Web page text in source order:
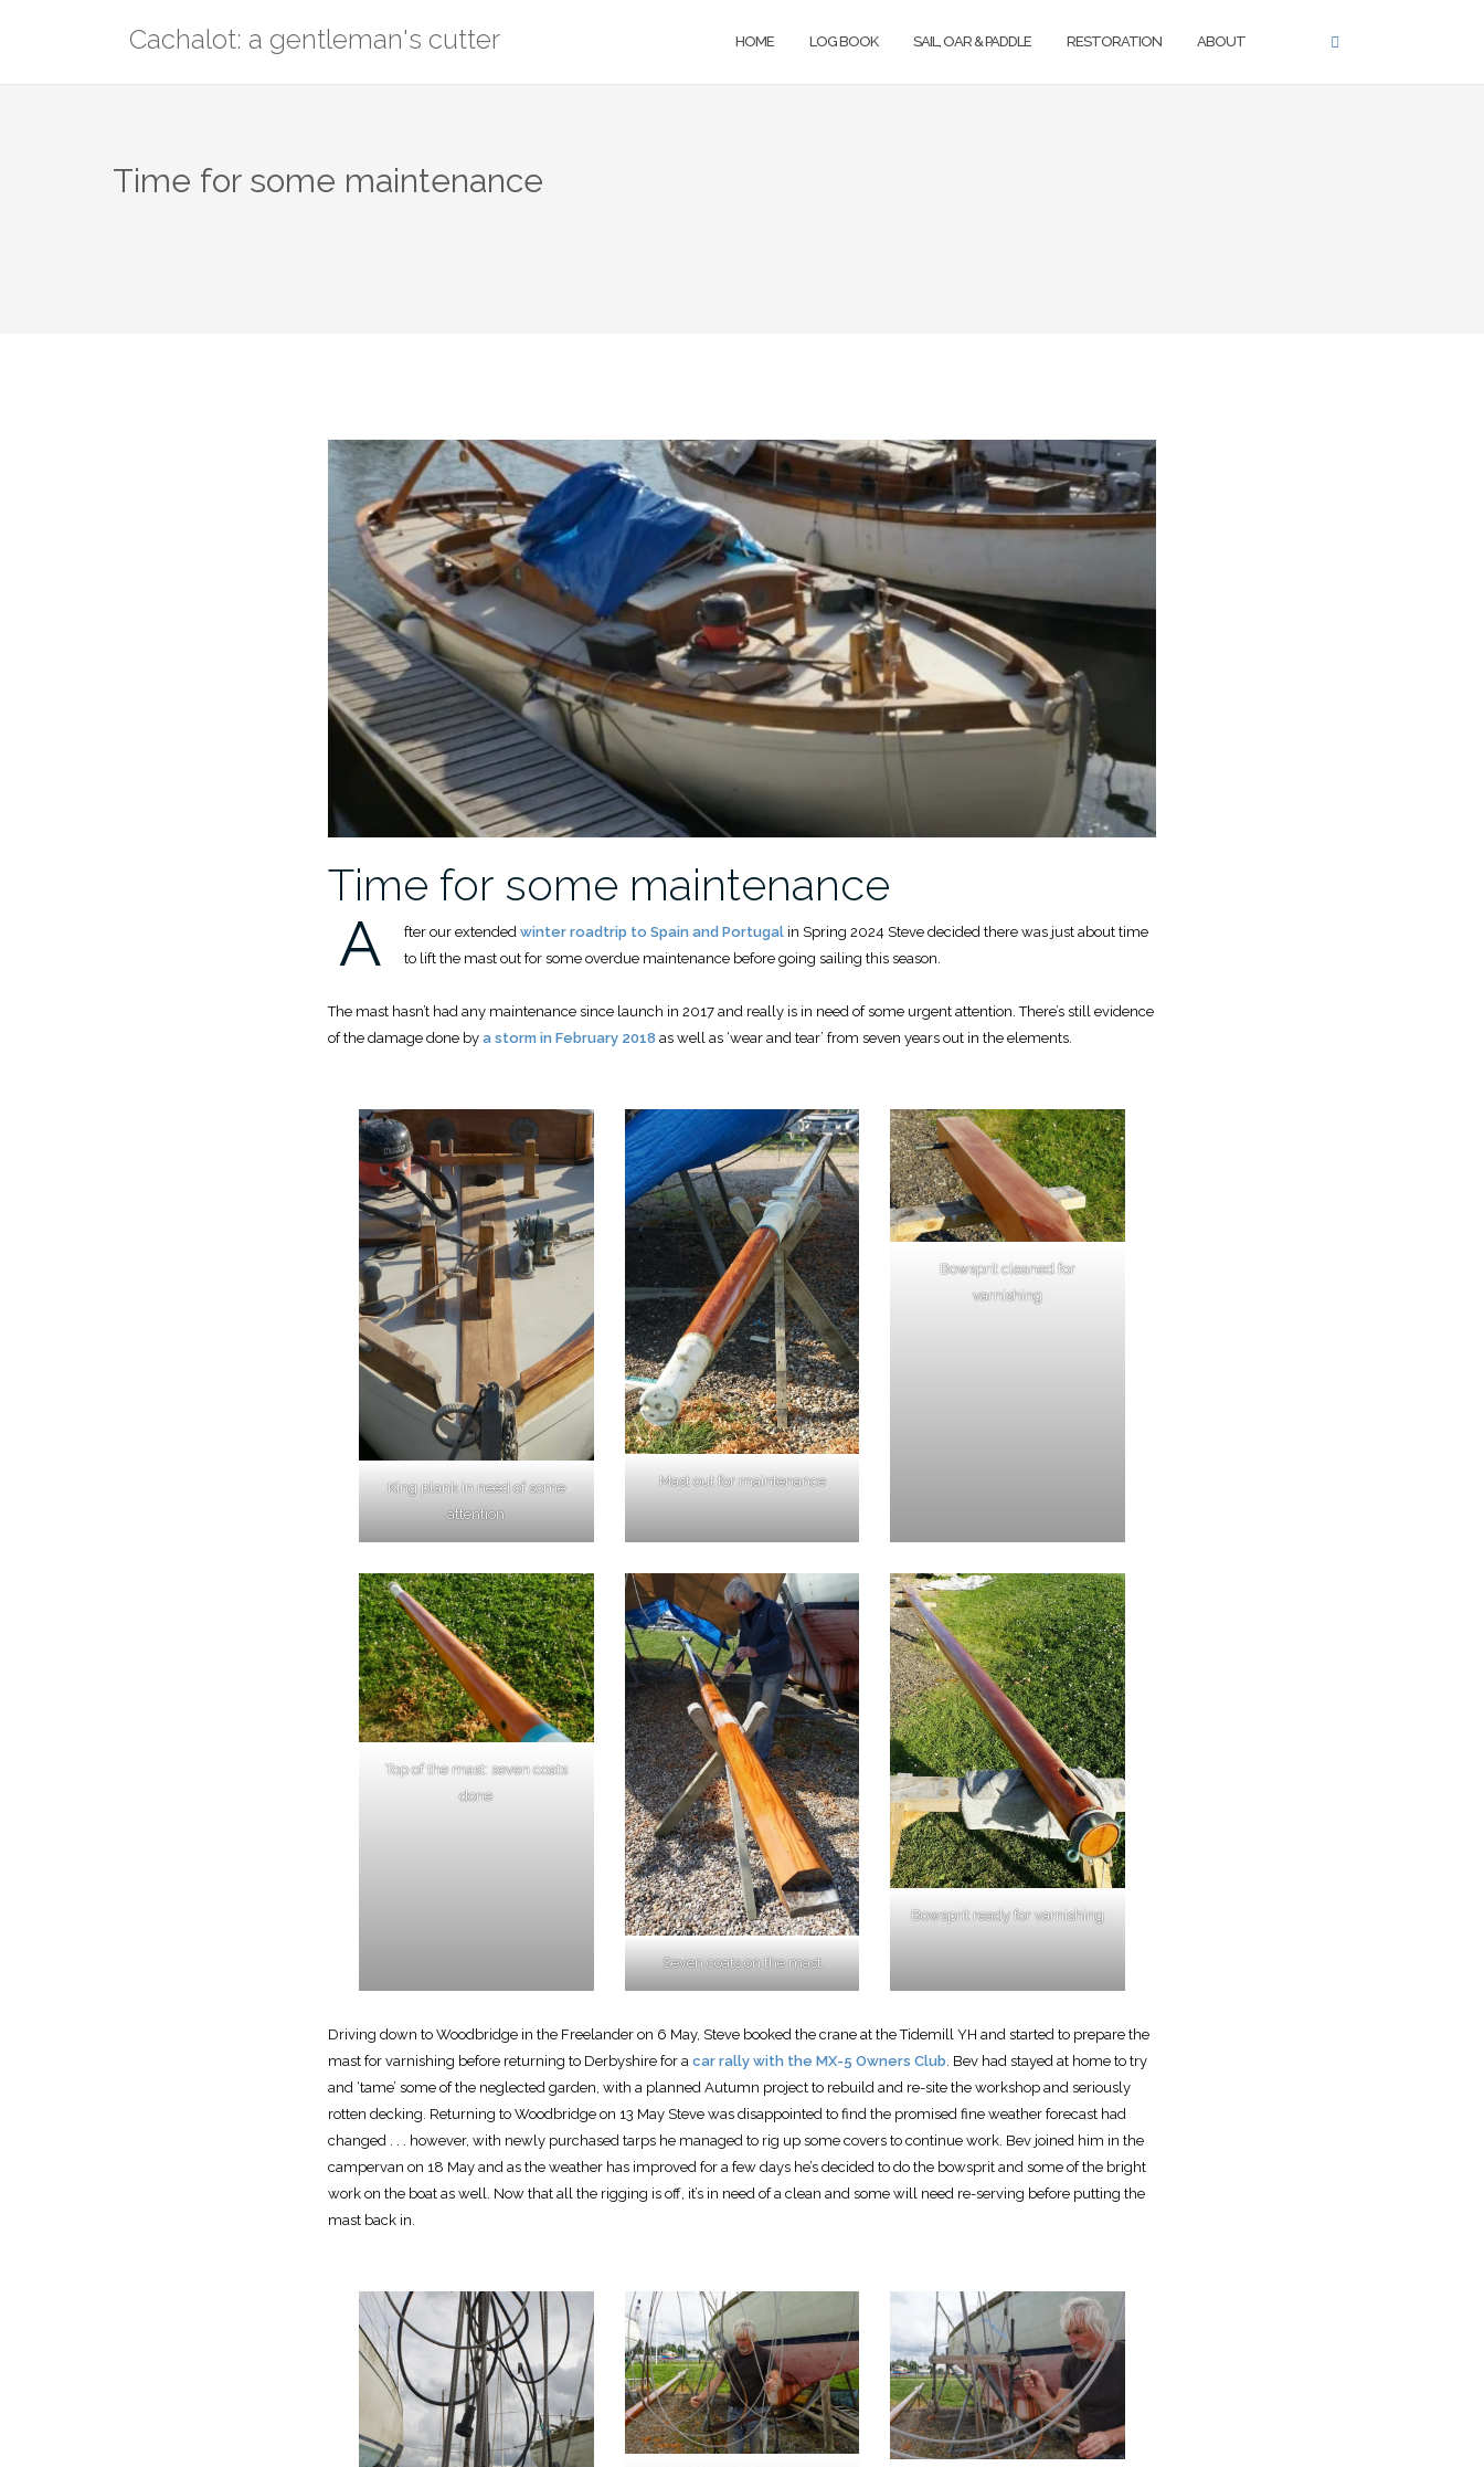
Cachalot: a gentleman's cutter HOME LOG BOOK SAIL, OAR & PADDLE RESTORATION ABOUT
Time for some maintenance
Time for some maintenance
A fter our extended winter roadtrip to Spain and Portugal in Spring 2024 Steve decided there was just about time
to lift the mast out for some overdue maintenance before going sailing this season.
The mast hasn’t had any maintenance since launch in 2017 and really is in need of some urgent attention. There’s still evidence
of the damage done by a storm in February 2018 as well as ‘wear and tear’ from seven years out in the elements.
King plank in need of some
attention
Mast out for maintenance
Bowsprit cleaned for
varnishing
Top of the mast: seven coats
done
Seven coats on the mast
Bowsprit ready for varnishing
Driving down to Woodbridge in the Freelander on 6 May, Steve booked the crane at the Tidemill YH and started to prepare the
mast for varnishing before returning to Derbyshire for a car rally with the MX-5 Owners Club. Bev had stayed at home to try
and ‘tame’ some of the neglected garden, with a planned Autumn project to rebuild and re-site the workshop and seriously
rotten decking. Returning to Woodbridge on 13 May Steve was disappointed to find the promised fine weather forecast had
changed . . . however, with newly purchased tarps he managed to rig up some covers to continue work. Bev joined him in the
campervan on 18 May and as the weather has improved for a few days he’s decided to do the bowsprit and some of the bright
work on the boat as well. Now that all the rigging is off, it’s in need of a clean and some will need re-serving before putting the
mast back in.